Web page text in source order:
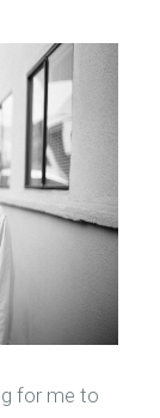
for me to